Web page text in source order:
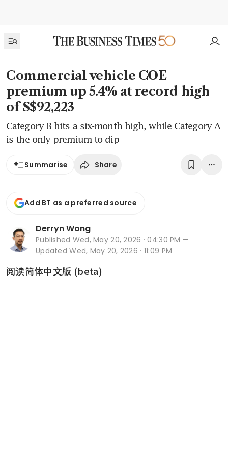
Commercial vehicle COE
premium up 5.4% at record high
of S$92,223
Category B hits a six-month high, while Category A
is the only premium to dip
Summarise Share
Add BT as a preferred source
Derryn Wong
Published Wed, May 20, 2026 · 04:30 PM —
Updated Wed, May 20, 2026 · 11:09 PM
阅读简体中文版 (beta)